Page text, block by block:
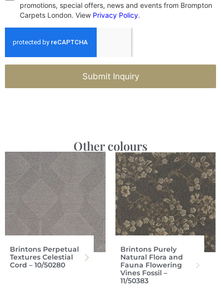
promotions, special offers, news and events from Brompton
Carpets London. View Privacy Policy.
Submit Inquiry
Other colours
Brintons Perpetual
Textures Celestial
Cord – 10/50280
Brintons Purely
Natural Flora and
Fauna Flowering
Vines Fossil –
11/50383